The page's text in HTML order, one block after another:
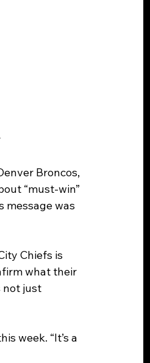
Broncos,
“must-win”
message was
Chiefs is
what their
not just
week. “It’s a